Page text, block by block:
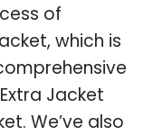
of
which is
Jacket
We’ve also